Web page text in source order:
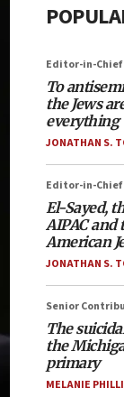
Editor-in-Chief
To
the Jews
everything
JONATHAN S.
Editor-in-Chief
El-Sayed,
AIPAC and
American
JONATHAN S.
Senior
The
the
primary
MELANIE